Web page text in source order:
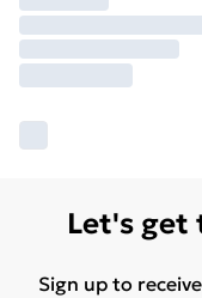
Let's get
Sign up to